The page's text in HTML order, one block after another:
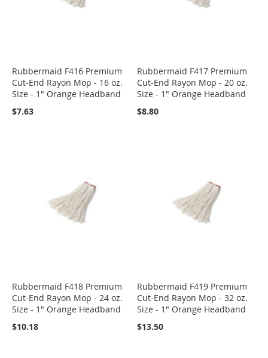
Rubbermaid F416 Premium
Cut-End Rayon Mop - 16 oz.
Size - 1" Orange Headband
$7.63
Rubbermaid F417 Premium
Cut-End Rayon Mop - 20 oz.
Size - 1" Orange Headband
$8.80
Rubbermaid F418 Premium
Cut-End Rayon Mop - 24 oz.
Size - 1" Orange Headband
$10.18
Rubbermaid F419 Premium
Cut-End Rayon Mop - 32 oz.
Size - 1" Orange Headband
$13.50